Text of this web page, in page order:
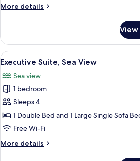
More details
More
Suite,
Sea
View
View
all
photos
for
Executive
Suite,
Sea
A hotel
22
Executive Suite, Sea View
Sea view
1 bedroom
Sleeps 4
1 Double Bed and 1 Large Single Sofa
Free Wi-Fi
More details
More